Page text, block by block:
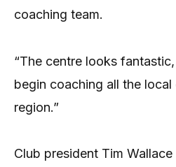
coaching team.
“The centre looks
begin coaching all the local
region.”
Club president Tim